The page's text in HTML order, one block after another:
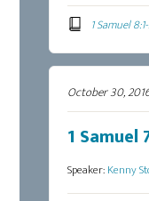
1 Samuel
October 30,
1 Samuel
Speaker:Kenny